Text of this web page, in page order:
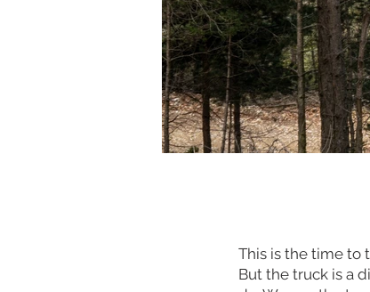
This is the time to
But the truck is a